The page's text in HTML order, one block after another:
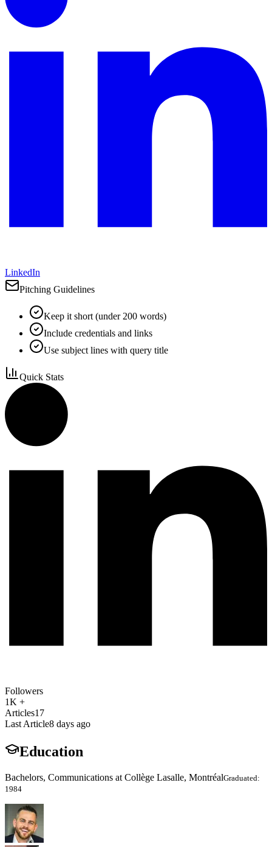
LinkedIn
Pitching Guidelines
Keep it short (under 200 words)
Include credentials and links
Use subject lines with query title
Quick Stats
Followers
1K +
Articles17
Last Article8 days ago
Education
Bachelors, Communications at Collège Lasalle, MontréalGraduated:
1984